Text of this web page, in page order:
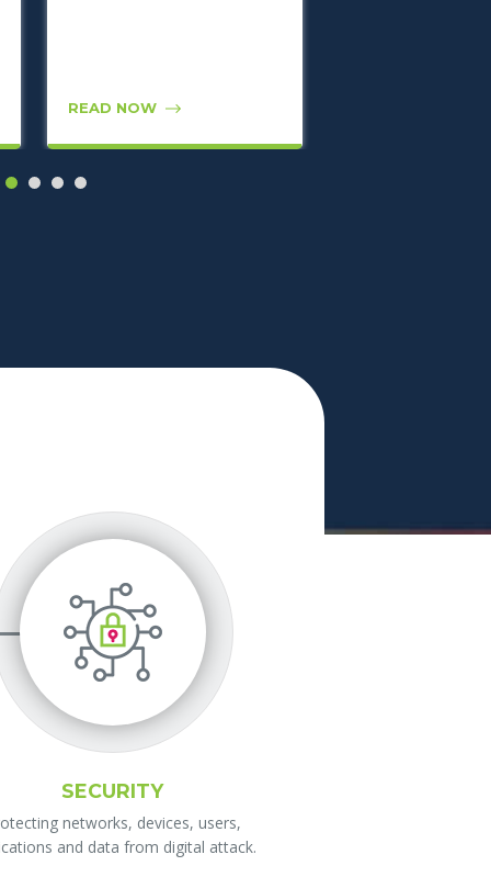
READ NOW
SECURITY
networks, devices, users,
and data from digital attack.